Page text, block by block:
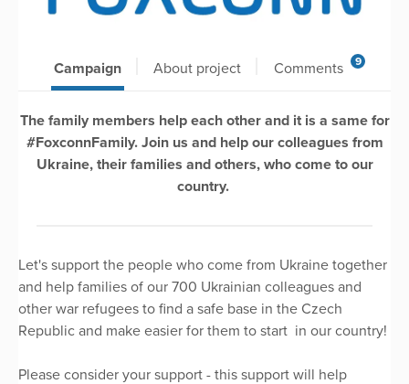
Campaign About project Comments 9
The family members help each other and it is a same for
#FoxconnFamily. Join us and help our colleagues from
Ukraine, their families and others, who come to our
country.
Let's support the people who come from Ukraine together
and help families of our 700 Ukrainian colleagues and
other war refugees to find a safe base in the Czech
Republic and make easier for them to start in our country!
Please consider your support - this support will help